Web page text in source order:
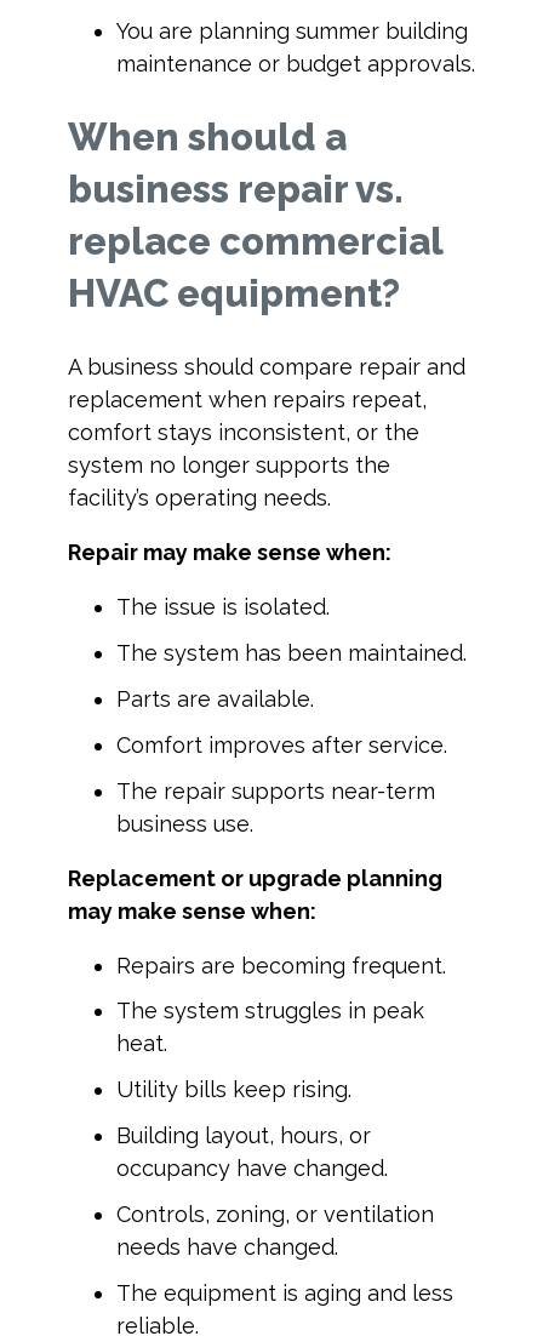
You are planning summer building
maintenance or budget approvals.
When should a
business repair vs.
replace commercial
HVAC equipment?
A business should compare repair and
replacement when repairs repeat,
comfort stays inconsistent, or the
system no longer supports the
facility’s operating needs.
Repair may make sense when:
The issue is isolated.
The system has been maintained.
Parts are available.
Comfort improves after service.
The repair supports near-term
business use.
Replacement or upgrade planning
may make sense when:
Repairs are becoming frequent.
The system struggles in peak
heat.
Utility bills keep rising.
Building layout, hours, or
occupancy have changed.
Controls, zoning, or ventilation
needs have changed.
The equipment is aging and less
reliable.